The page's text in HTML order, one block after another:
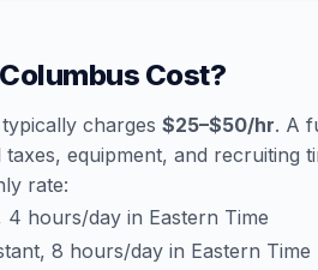
Cost?
charges $25–$50/hr. A
equipment, and recruiting
rate:
4 hours/day in Eastern Time
8 hours/day in Eastern Time